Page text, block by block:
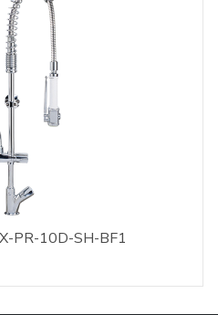
PR-10D-SH-BF1